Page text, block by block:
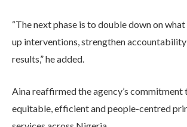
“The next phase is to double down on
up interventions, strengthen
results,” he added.
Aina reaffirmed the agency’s commitment
equitable, efficient and people-centred